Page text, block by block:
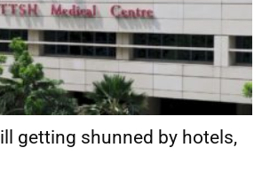
getting shunned by hotels,